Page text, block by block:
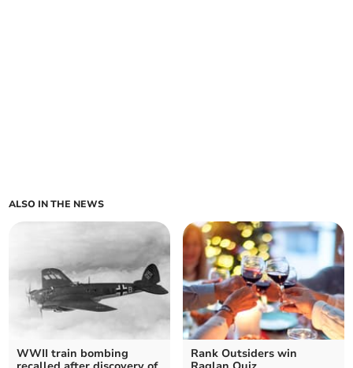
ALSO IN THE NEWS
WWII train bombing
Rank Outsiders win